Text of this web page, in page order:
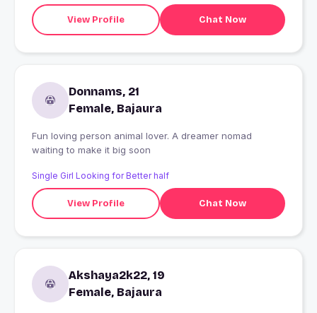
View Profile Chat Now
Donnams, 21
Female, Bajaura
Fun loving person animal lover. A dreamer nomad
waiting to make it big soon
Single Girl Looking for Better half
View Profile Chat Now
Akshaya2k22, 19
Female, Bajaura